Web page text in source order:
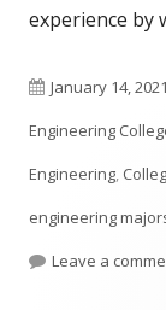
experience by
Published
on
January 14, 2021
Engineering
Engineering,
engineering
Leave a